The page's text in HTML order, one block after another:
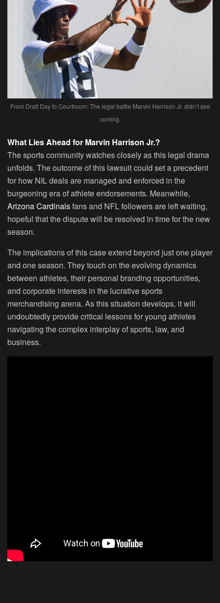
From Draft Day to Courtroom: The legal battle Marvin Harrison Jr. didn’t see
coming.
What Lies Ahead for Marvin Harrison Jr.?
The sports community watches closely as this legal drama
unfolds. The outcome of this lawsuit could set a precedent
for how NIL deals are managed and enforced in the
burgeoning era of athlete endorsements. Meanwhile,
Arizona Cardinalsfans and NFL followers are left waiting,
hopeful that the dispute will be resolved in time for the new
season.
The implications of this case extend beyond just one player
and one season. They touch on the evolving dynamics
between athletes, their personal branding opportunities,
and corporate interests in the lucrative sports
merchandising arena. As this situation develops, it will
undoubtedly provide critical lessons for young athletes
navigating the complex interplay of sports, law, and
business.